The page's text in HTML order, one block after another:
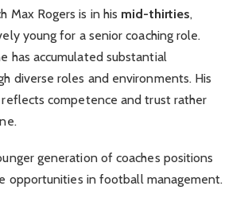
Max Rogers is in his mid-thirties,
young for a senior coaching role.
has accumulated substantial
diverse roles and environments. His
reflects competence and trust rather
generation of coaches positions
opportunities in football management.